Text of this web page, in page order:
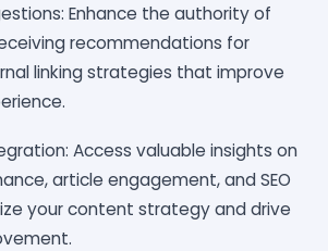
Enhance the authority of
recommendations for
linking strategies that improve
Access valuable insights on
article engagement, and SEO
your content strategy and drive